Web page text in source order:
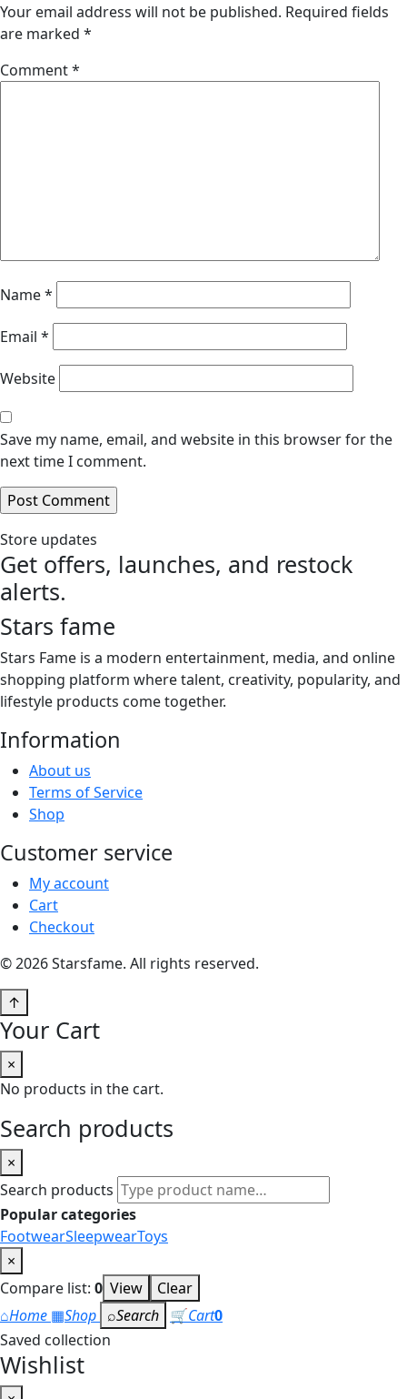
Your email address will not be published. Required fields
are marked *
Comment*
Name*
Email *
Website
Save my name, email, and website in this browser for the
next time I comment.
Store updates
Get offers, launches, and restock
alerts.
Stars fame
Stars Fame is a modern entertainment, media, and online
shopping platform where talent, creativity, popularity, and
lifestyle products come together.
Information
About us
Terms of Service
Shop
Customer service
My account
Cart
Checkout
© 2026 Starsfame. All rights reserved.
↑
Your Cart
×
No products in the cart.
Search products
×
Search products
Popular categories
FootwearSleepwearToys
×
Compare list: 0 View
Clear
⌂Home ▦Shop ⌕Search 🛒Cart0
Saved collection
Wishlist